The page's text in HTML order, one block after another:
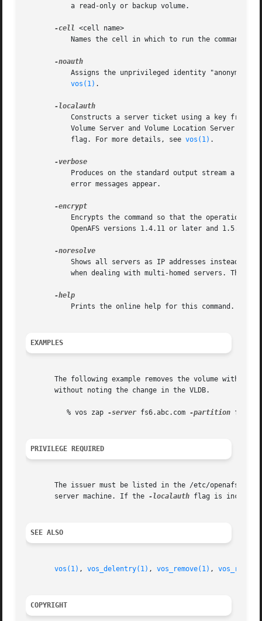
-cell <cell name>
Names the cell in which to run the command.
Assigns the unprivileged identity
vos(1) .
Volume Server and Volume Location Server
	   flag. For more details, see
vos(1) .
EXAMPLES
The following example removes the volume with
       without noting the change in the VLDB.
	  % vos zap
-server fs6.abc.com -partition f
PRIVILEGE REQUIRED
The issuer must be listed in the /etc/openafs/
       server machine. If the
-localauth flag is included,
SEE ALSO
vos(1) , vos_delentry(1) , vos_remove(1) ,
COPYRIGHT